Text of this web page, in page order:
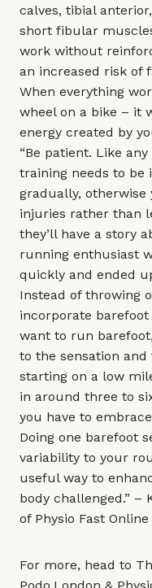
calves, tibial
short fibular
work without
an increased risk of
When everything
wheel on a bike – it
energy created by
“Be patient. Like
training needs to be
gradually, otherwise
injuries rather than
they’ll have a story
running enthusiast
quickly and ended
Instead of throwing
incorporate barefoot
want to run
to the sensation
starting on a low
in around three to
you have to
Doing one barefoot
variability to your
useful way to
body challenged.” –
of Physio Fast Online
For more, head to